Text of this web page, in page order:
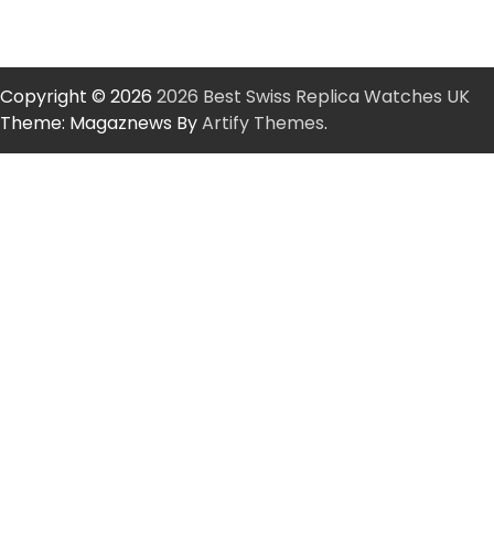
Copyright © 2026 2026 Best Swiss Replica Watches UK
Theme: Magaznews ByArtify Themes.